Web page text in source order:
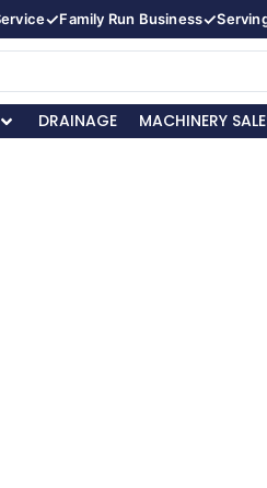
✓Family Run Business✓
DRAINAGE MACHINERY